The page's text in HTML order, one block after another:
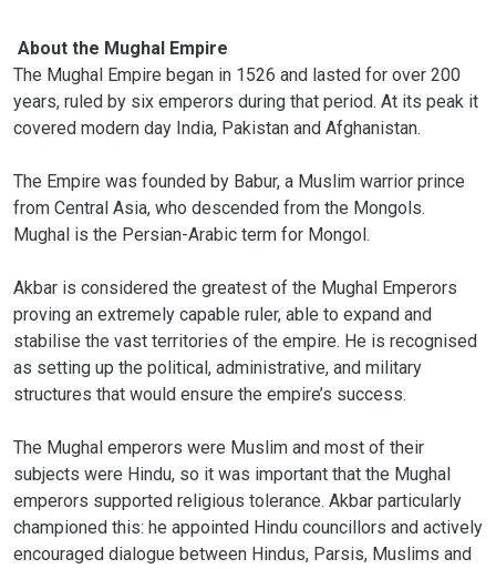
About the Mughal Empire
The Mughal Empire began in 1526 and lasted for over 200
years, ruled by six emperors during that period. At its peak it
covered modern day India, Pakistan and Afghanistan.
The Empire was founded by Babur, a Muslim warrior prince
from Central Asia, who descended from the Mongols.
Mughal is the Persian-Arabic term for Mongol.
Akbar is considered the greatest of the Mughal Emperors
proving an extremely capable ruler, able to expand and
stabilise the vast territories of the empire. He is recognised
as setting up the political, administrative, and military
structures that would ensure the empire’s success.
The Mughal emperors were Muslim and most of their
subjects were Hindu, so it was important that the Mughal
emperors supported religious tolerance. Akbar particularly
championed this: he appointed Hindu councillors and actively
encouraged dialogue between Hindus, Parsis, Muslims and